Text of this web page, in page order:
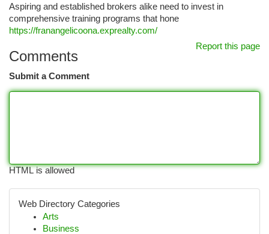
Aspiring and established brokers alike need to invest in
comprehensive training programs that hone
https://franangelicoona.exprealty.com/
Report this page
Comments
Submit a Comment
HTML is allowed
Web Directory Categories
Arts
Business